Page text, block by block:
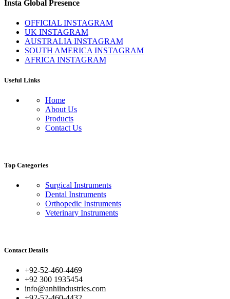
Insta Global Presence
OFFICIAL INSTAGRAM
UK INSTAGRAM
AUSTRALIA INSTAGRAM
SOUTH AMERICA INSTAGRAM
AFRICA INSTAGRAM
Useful Links
Home
About Us
Products
Contact Us
Top Categories
Surgical Instruments
Dental Instruments
Orthopedic Instruments
Veterinary Instruments
Contact Details
+92-52-460-4469
+92 300 1935454
info@anhiindustries.com